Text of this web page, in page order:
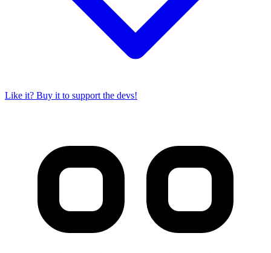
Like it? Buy it to support the devs!